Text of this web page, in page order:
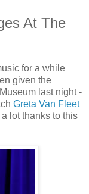
At The
for a while
given the
last night -
Greta Van Fleet
lot thanks to this